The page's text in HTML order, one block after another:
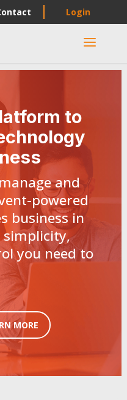
Login
a
to
and
powered
business in
simplicity,
you need to
MORE